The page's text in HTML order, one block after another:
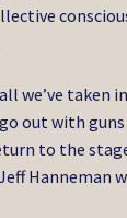
we’ve
out with
to the
Hanneman